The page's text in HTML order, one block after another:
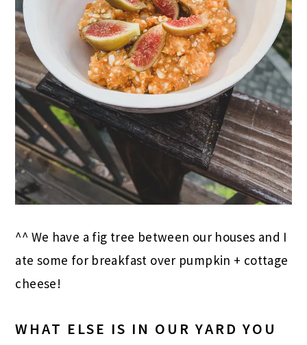
^^ We have a fig tree between our houses and I
ate some for breakfast over pumpkin + cottage
cheese!
WHAT ELSE IS IN OUR YARD YOU